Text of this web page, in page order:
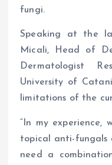
fungi.
Speaking at the
Micali, Head of
Dermatologist
University of
limitations of the
“In my experience,
topical anti-fungals
need a